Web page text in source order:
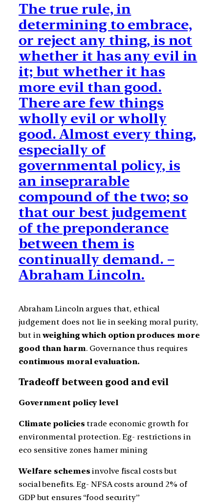
The true rule, in
determining to embrace,
or reject any thing, is not
whether it has any evil in
it; but whether it has
more evil than good.
There are few things
wholly evil or wholly
good. Almost every thing,
especially of
governmental policy, is
an inseprarable
compound of the two; so
that our best judgement
of the preponderance
between them is
continually demand. –
Abraham Lincoln.
Abraham Lincoln argues that, ethical
judgement does not lie in seeking moral purity,
but inweighing which option produces more
good than harm. Governance thus requires
continuous moral evaluation.
Tradeoff between good and evil
Government policy level
Climate policies trade economic growth for
environmental protection. Eg- restrictions in
eco sensitive zones hamer mining
Welfare schemes involve fiscal costs but
social benefits. Eg- NFSA costs around 2% of
GDP but ensures “food security”